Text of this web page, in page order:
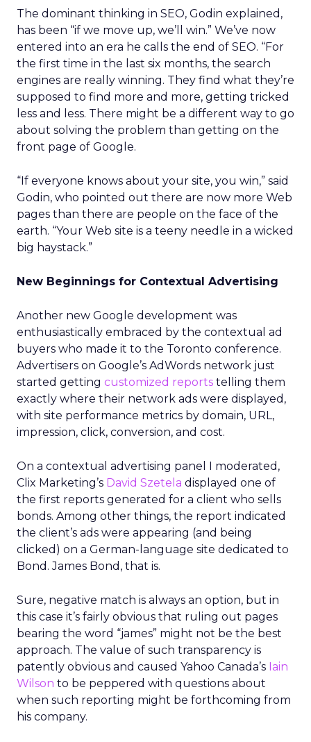
The dominant thinking in SEO, Godin explained,
has been “if we move up, we’ll win.” We’ve now
entered into an era he calls the end of SEO. “For
the first time in the last six months, the search
engines are really winning. They find what they’re
supposed to find more and more, getting tricked
less and less. There might be a different way to go
about solving the problem than getting on the
front page of Google.
“If everyone knows about your site, you win,” said
Godin, who pointed out there are now more Web
pages than there are people on the face of the
earth. “Your Web site is a teeny needle in a wicked
big haystack.”
New Beginnings for Contextual Advertising
Another new Google development was
enthusiastically embraced by the contextual ad
buyers who made it to the Toronto conference.
Advertisers on Google’s AdWords network just
started getting customized reports telling them
exactly where their network ads were displayed,
with site performance metrics by domain, URL,
impression, click, conversion, and cost.
On a contextual advertising panel I moderated,
Clix Marketing’s David Szetela displayed one of
the first reports generated for a client who sells
bonds. Among other things, the report indicated
the client’s ads were appearing (and being
clicked) on a German-language site dedicated to
Bond. James Bond, that is.
Sure, negative match is always an option, but in
this case it’s fairly obvious that ruling out pages
bearing the word “james” might not be the best
approach. The value of such transparency is
patently obvious and caused Yahoo Canada’s Iain
Wilson to be peppered with questions about
when such reporting might be forthcoming from
his company.